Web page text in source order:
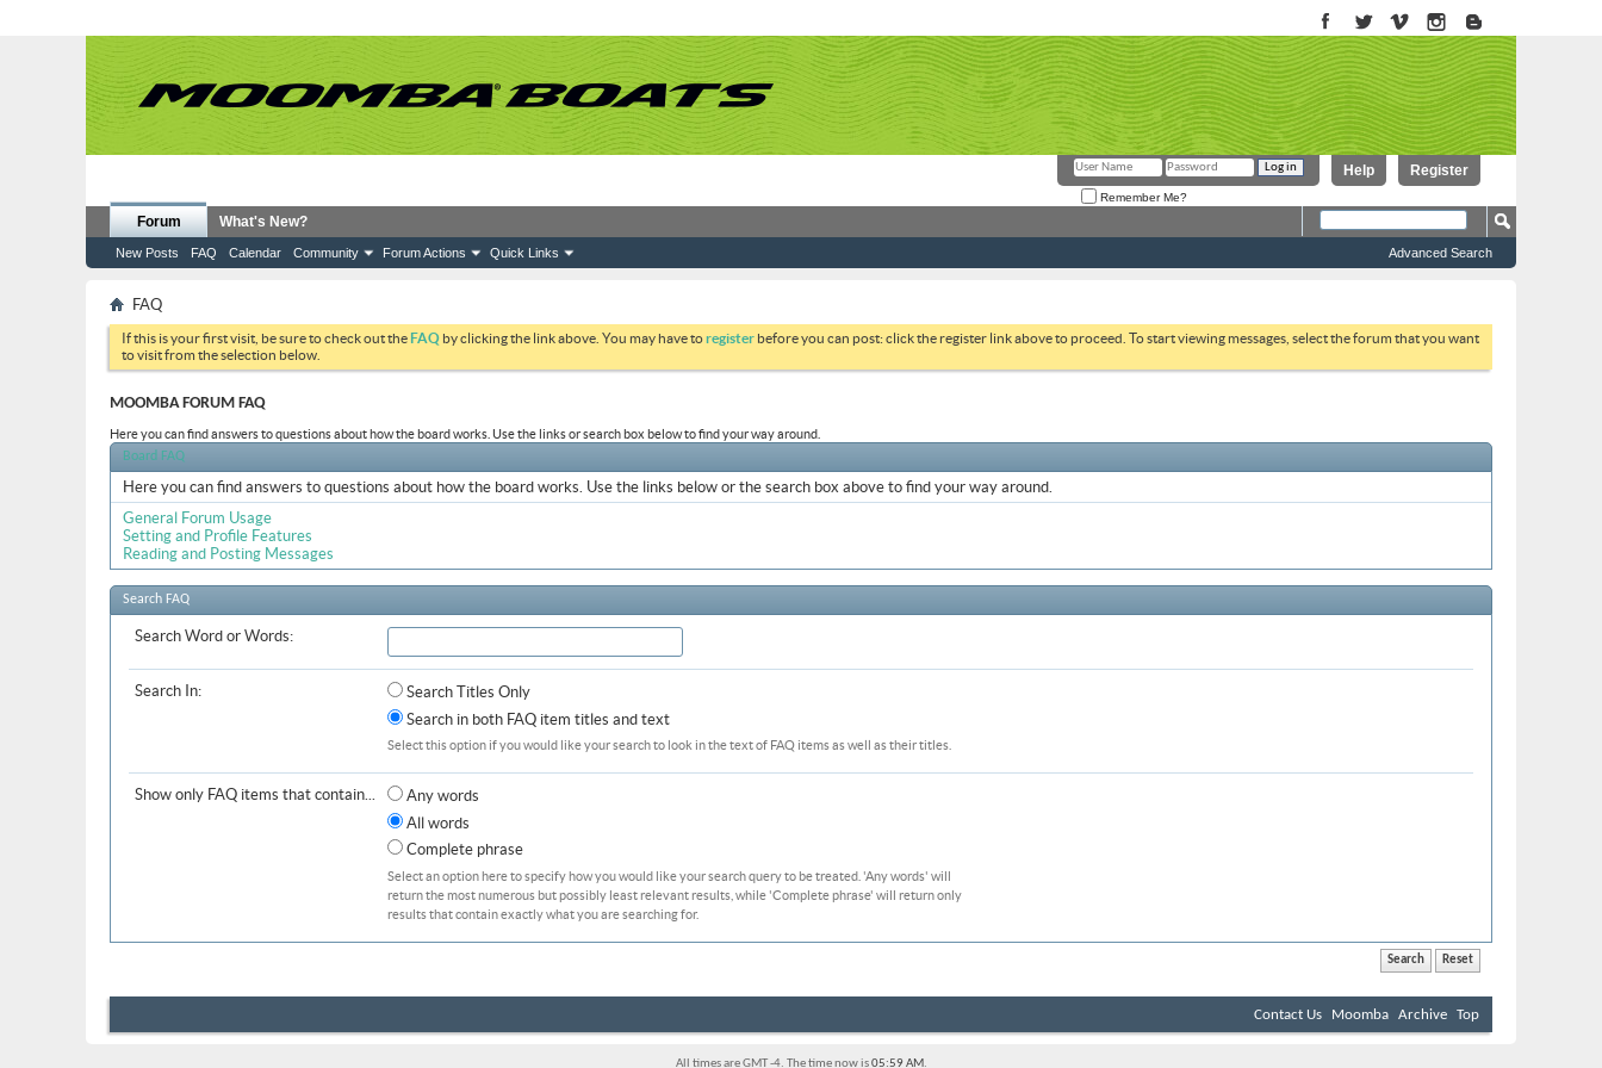
Register
Help
Remember Me?
Forum
New Posts FAQ Calendar Community Forum Actions Quick Links
What's New?
Advanced Search
FAQ
If this is your first visit, be sure to check out theFAQ by clicking the link above. You may have toregister before you can post: click the register link above to proceed. To start viewing messages, select the forum that you want
to visit from the selection below.
MOOMBA FORUM FAQ
Here you can find answers to questions about how the board works. Use the links or search box below to find your way around.
Board FAQ
Here you can find answers to questions about how the board works. Use the links below or the search box above to find your way around.
General Forum Usage
Setting and Profile Features
Reading and Posting Messages
Search FAQ
Search Word or Words:
Search In:
Search Titles Only
Search in both FAQ item titles and text
Select this option if you would like your search to look in the text of FAQ items as well as their titles.
Show only FAQ items that contain...
Any words
All words
Complete phrase
Select an option here to specify how you would like your search query to be treated. 'Any words' will
return the most numerous but possibly least relevant results, while 'Complete phrase' will return only
results that contain exactly what you are searching for.
Contact Us Moomba Archive Top
All times are GMT -4. The time now is05:59 AM.